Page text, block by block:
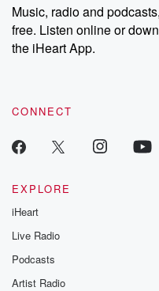
share your story,
emailing them at
Instagram at
our Substack for
recommendations,
Music, radio and
free. Listen online or
the iHeart App.
CONNECT
EXPLORE
iHeart
Live Radio
Podcasts
Artist Radio